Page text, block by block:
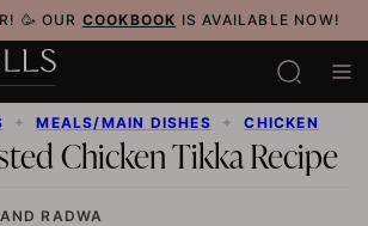
🥳 OUR COOKBOOK IS AVAILABLE NOW!
✦ MEALS/MAIN DISHES ✦ CHICKEN
Chicken Tikka Recipe
AND RADWA